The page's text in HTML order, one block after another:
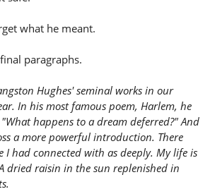
what he meant.
paragraphs.
Hughes' seminal works in our
In his most famous poem, Harlem, he
happens to a dream deferred?" And
a more powerful introduction. There
I had connected with as deeply. My life is
dried raisin in the sun replenished in